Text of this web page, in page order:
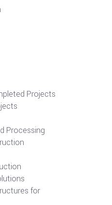
Projects
Processing
for